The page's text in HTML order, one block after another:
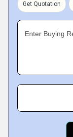
Get Quotation
Enter Buying